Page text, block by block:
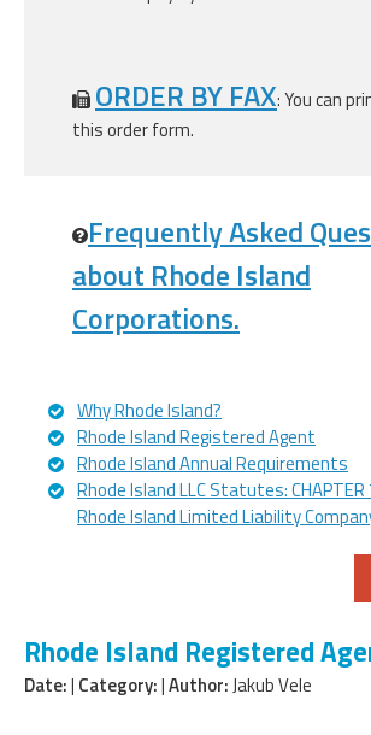
ORDER BY FAX: You can
this order form.
Frequently Asked
about Rhode Island
Corporations.
Why Rhode Island?
Rhode Island Registered Agent
Rhode Island Annual Requirements
Rhode Island LLC Statutes:
Rhode Island Limited Liability
Rhode Island Registered
Date:| Category:|Author:Jakub Vele